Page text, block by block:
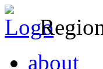
about